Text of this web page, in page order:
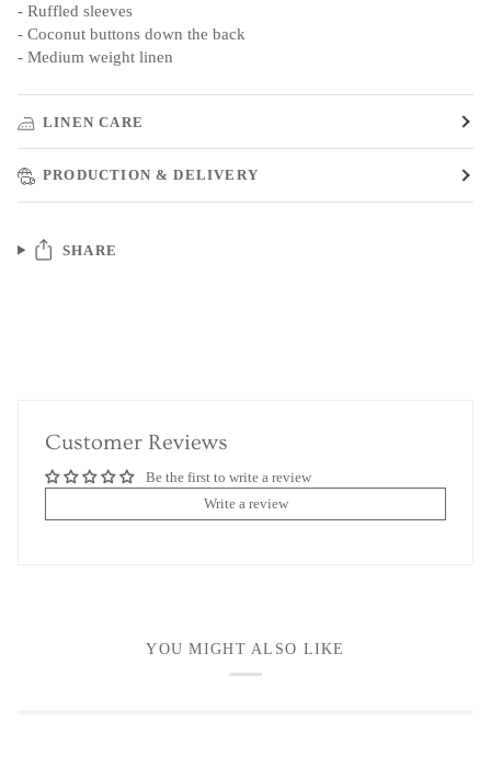
- Ruffled sleeves
- Coconut buttons down the back
- Medium weight linen
LINEN CARE
PRODUCTION & DELIVERY
SHARE
Customer Reviews
Be the first to write a review
Write a review
YOU MIGHT ALSO LIKE